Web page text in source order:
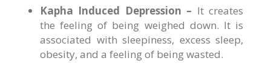
Kapha Induced Depression – It creates
the feeling of being weighed down. It is
associated with sleepiness, excess sleep,
obesity, and a feeling of being wasted.